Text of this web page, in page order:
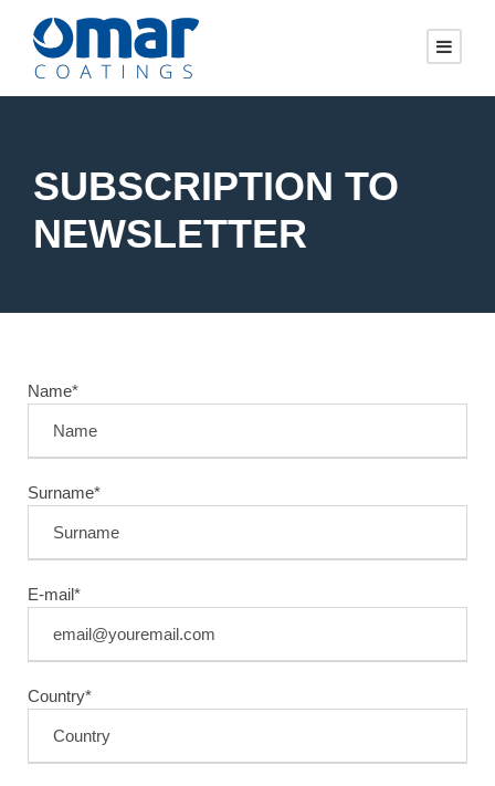
SUBSCRIPTION TO
NEWSLETTER
Name*
Surname*
E-mail*
Country*